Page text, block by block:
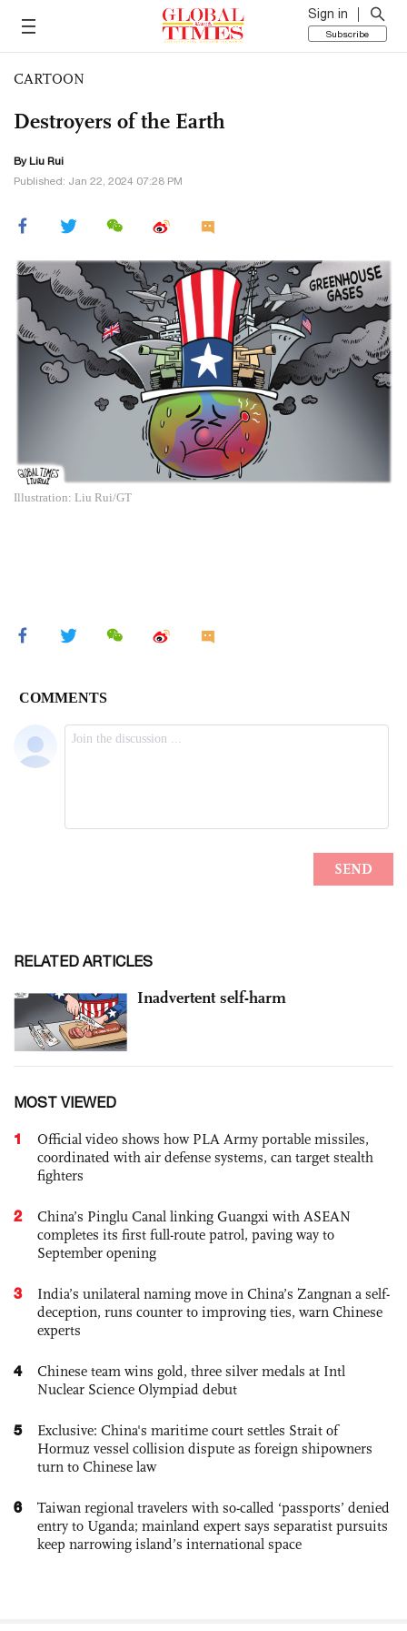
Sign in
Subscribe
CARTOON
Destroyers of the Earth
By Liu Rui
Published: Jan 22, 2024 07:28 PM
Illustration: Liu Rui/GT
RELATED ARTICLES
Inadvertent self-harm
MOST VIEWED
1
Official video shows how PLA Army portable missiles,
coordinated with air defense systems, can target stealth
fighters
2
China’s Pinglu Canal linking Guangxi with ASEAN
completes its first full-route patrol, paving way to
September opening
3
India’s unilateral naming move in China’s Zangnan a self-
deception, runs counter to improving ties, warn Chinese
experts
4
Chinese team wins gold, three silver medals at Intl
Nuclear Science Olympiad debut
5
Exclusive: China's maritime court settles Strait of
Hormuz vessel collision dispute as foreign shipowners
turn to Chinese law
6
Taiwan regional travelers with so-called ‘passports’ denied
entry to Uganda; mainland expert says separatist pursuits
keep narrowing island’s international space